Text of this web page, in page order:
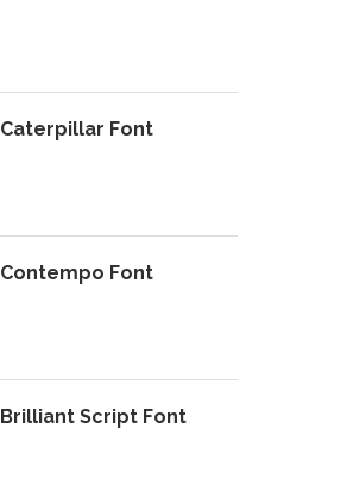
Caterpillar Font
Contempo Font
Brilliant Script Font